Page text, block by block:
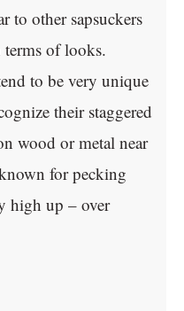
to other sapsuckers
of looks.
to be very unique
their staggered
wood or metal near
for pecking
high up – over